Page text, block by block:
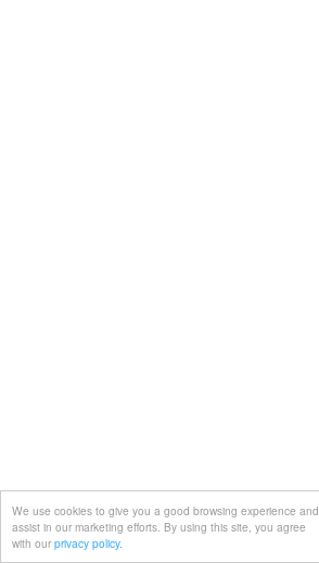
We use cookies to give you a good browsing experience and
assist in our marketing efforts. By using this site, you agree
with our privacy policy.